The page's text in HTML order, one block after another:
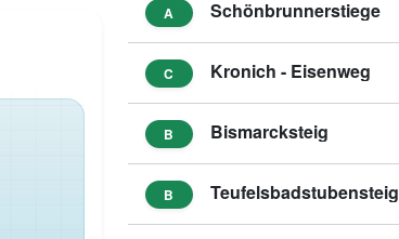
A Schönbrunnerstiege
C Kronich - Eisenweg
B Bismarcksteig
B Teufelsbadstubensteig